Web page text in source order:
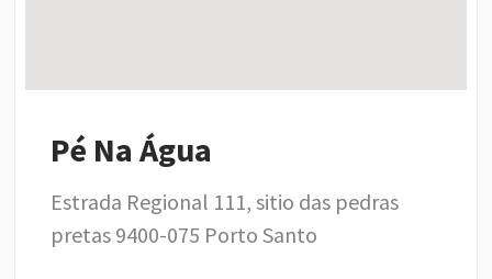
Pé Na Água
Estrada Regional 111, sitio das pedras
pretas 9400-075 Porto Santo